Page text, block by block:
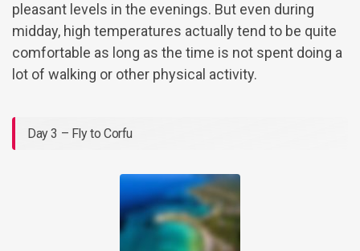
pleasant levels in the evenings. But even during
midday, high temperatures actually tend to be quite
comfortable as long as the time is not spent doing a
lot of walking or other physical activity.
Day 3 – Fly to Corfu